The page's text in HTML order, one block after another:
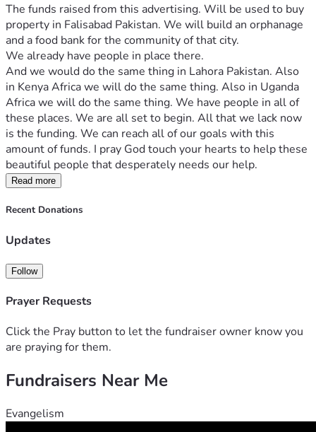
The funds raised from this advertising. Will be used to buy
property in Falisabad Pakistan. We will build an orphanage
and a food bank for the community of that city.
We already have people in place there.
And we would do the same thing in Lahora Pakistan. Also
in Kenya Africa we will do the same thing. Also in Uganda
Africa we will do the same thing. We have people in all of
these places. We are all set to begin. All that we lack now
is the funding. We can reach all of our goals with this
amount of funds. I pray God touch your hearts to help these
beautiful people that desperately needs our help.
Read more
Recent Donations
Updates
Follow
Prayer Requests
Click the Pray button to let the fundraiser owner know you
are praying for them.
Fundraisers Near Me
Evangelism